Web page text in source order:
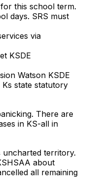
this school term.
days. SRS must
via
KSDE
Watson KSDE
Ks state statutory
There are
in KS-all in
uncharted territory.
about
all remaining